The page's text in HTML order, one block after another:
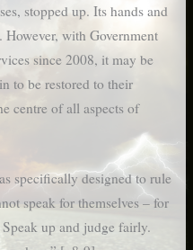
stopped up. Its hands and
However, with Government
since 2008, it may be
to be restored to their
centre of all aspects of
specifically designed to rule
speak for themselves – for
up and judge fairly.